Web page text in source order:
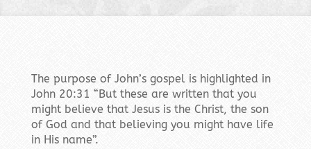
The purpose of John’s gospel is highlighted in
John 20:31 “But these are written that you
might believe that Jesus is the Christ, the son
of God and that believing you might have life
in His name”.